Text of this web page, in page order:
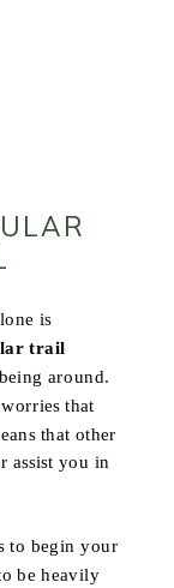
is
trail
around.
that
that other
assist you in
to begin your
be heavily